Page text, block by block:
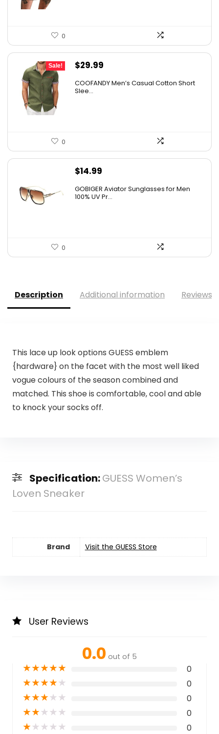
0
Sale!
Original
was:
$29.99
COOFANDY Men’s Casual Cotton Short
Slee...
0
$14.99
GOBIGER Aviator Sunglasses for Men
100% UV Pr...
0
Description Additional information Reviews
This lace up look options GUESS emblem
{hardware} on the facet with the most well liked
vogue colours of the season combined and
matched. This shoe is comfortable, cool and able
to knock your socks off.
Specification:GUESS Women’s
Loven Sneaker
Brand Visit the GUESS Store
User Reviews
0.0 out of 5
★★★★★ 0
★★★★★ 0
★★★★★ 0
★★★★★ 0
★★★★★ 0